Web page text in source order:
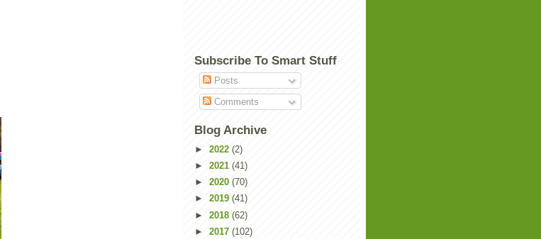
Subscribe To Smart Stuff
Posts
Comments
Blog Archive
► 2022 (2)
► 2021 (41)
► 2020 (70)
► 2019 (41)
► 2018 (62)
► 2017 (102)